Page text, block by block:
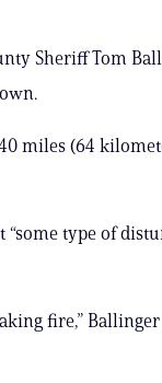
Sheriff Tom
miles (64
“some type of
fire,” Ballinger